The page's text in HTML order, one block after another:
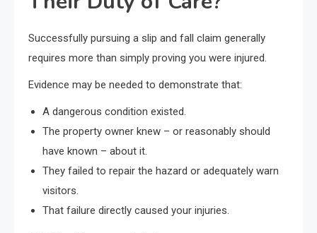
Successfully pursuing a slip and fall claim generally
requires more than simply proving you were injured.
Evidence may be needed to demonstrate that:
A dangerous condition existed.
The property owner knew – or reasonably should
have known – about it.
They failed to repair the hazard or adequately warn
visitors.
That failure directly caused your injuries.